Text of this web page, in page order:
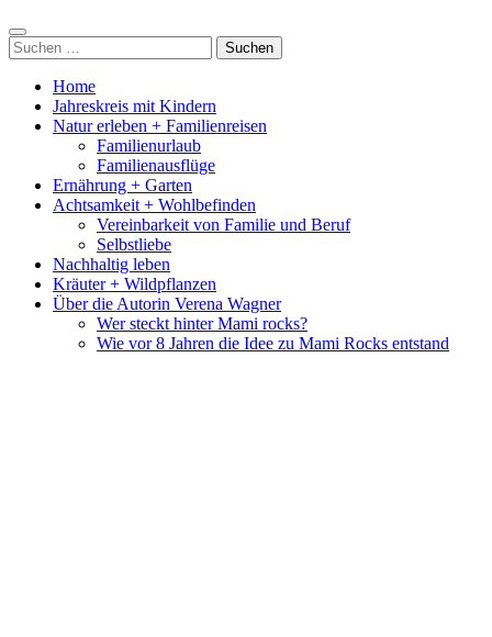
Suchen
nach:
Home
Jahreskreis mit Kindern
Natur erleben + Familienreisen
Familienurlaub
Familienausflüge
Ernährung + Garten
Achtsamkeit + Wohlbefinden
Vereinbarkeit von Familie und Beruf
Selbstliebe
Nachhaltig leben
Kräuter + Wildpflanzen
Über die Autorin Verena Wagner
Wer steckt hinter Mami rocks?
Wie vor 8 Jahren die Idee zu Mami Rocks entstand